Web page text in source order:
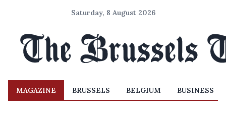
Saturday, 8 August 2026
MAGAZINE BRUSSELS BELGIUM BUSINESS